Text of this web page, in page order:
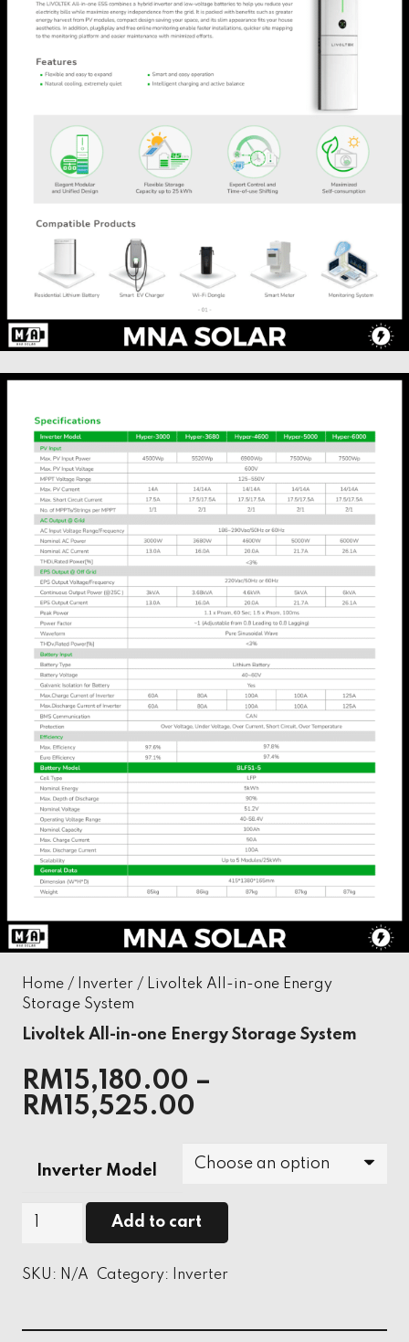
Home / Inverter / Livoltek All-in-one Energy
Storage System
Livoltek All-in-one Energy Storage System
RM 15,180.00 –
RM 15,525.00
Inverter Model
Livoltek
in-
Add to cart
SKU: N/A Category: Inverter